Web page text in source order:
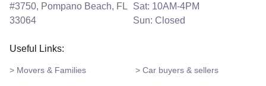
#3750, Pompano Beach, FL
33064
Sat: 10AM-4PM
Sun: Closed
Useful Links:
> Movers & Families > Car buyers & sellers